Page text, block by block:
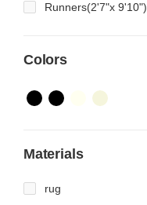
Runners(2'7"x 9'10")
Colors
Color Name
Color Name
Color Name
Color Name
Materials
rug